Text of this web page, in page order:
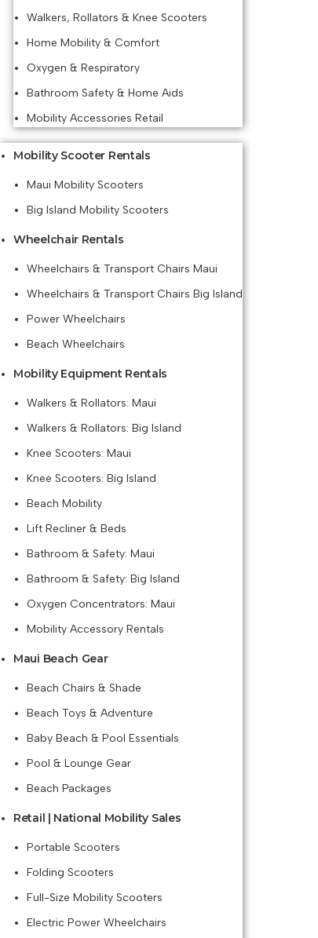
Walkers, Rollators & Knee Scooters
Home Mobility & Comfort
Oxygen & Respiratory
Bathroom Safety & Home Aids
Mobility Accessories Retail
Mobility Scooter Rentals
Maui Mobility Scooters
Big Island Mobility Scooters
Wheelchair Rentals
Wheelchairs & Transport Chairs Maui
Wheelchairs & Transport Chairs Big Island
Power Wheelchairs
Beach Wheelchairs
Mobility Equipment Rentals
Walkers & Rollators: Maui
Walkers & Rollators: Big Island
Knee Scooters: Maui
Knee Scooters: Big Island
Beach Mobility
Lift Recliner & Beds
Bathroom & Safety: Maui
Bathroom & Safety: Big Island
Oxygen Concentrators: Maui
Mobility Accessory Rentals
Maui Beach Gear
Beach Chairs & Shade
Beach Toys & Adventure
Baby Beach & Pool Essentials
Pool & Lounge Gear
Beach Packages
Retail | National Mobility Sales
Portable Scooters
Folding Scooters
Full-Size Mobility Scooters
Electric Power Wheelchairs